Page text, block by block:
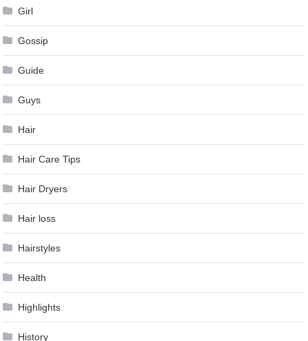
Girl
Gossip
Guide
Guys
Hair
Hair Care Tips
Hair Dryers
Hair loss
Hairstyles
Health
Highlights
History